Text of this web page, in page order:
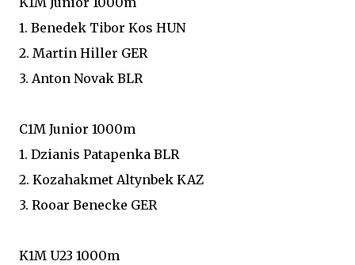
1. Benedek Tibor Kos HUN
2. Martin Hiller GER
3. Anton Novak BLR
C1M Junior 1000m
1. Dzianis Patapenka BLR
2. Kozahakmet Altynbek KAZ
3. Rooar Benecke GER
K1M U23 1000m